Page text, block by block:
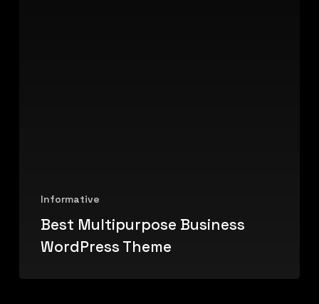
Informative
Best Multipurpose Business
WordPress Theme